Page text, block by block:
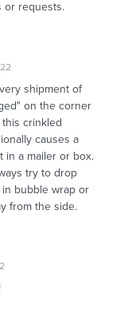
or requests.
shipment of
on the corner
crinkled
causes a
in a mailer or box.
try to drop
bubble wrap or
from the side.